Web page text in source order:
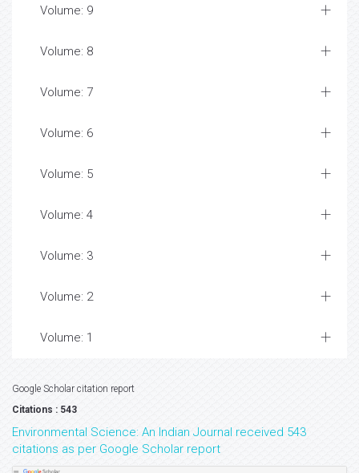
Volume: 9
Volume: 8
Volume: 7
Volume: 6
Volume: 5
Volume: 4
Volume: 3
Volume: 2
Volume: 1
Google Scholar citation report
Citations : 543
Environmental Science: An Indian Journal received 543
citations as per Google Scholar report